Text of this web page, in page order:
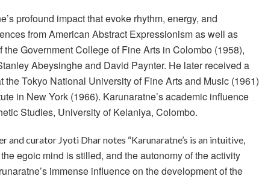
profound impactthat evoke rhythm, energy, and
from American Abstract Expressionism as well as
Government College of Fine Arts in Colombo (1958),
Abeysinghe and David Paynter. He later received a
the Tokyo National University of Fine Arts and Music (1961)
in New York (1966). Karunaratne’s academic influence
Studies, University of Kelaniya, Colombo.
curator Jyoti Dhar notes “Karunaratne’s is an intuitive,
egoic mind is stilled, and the autonomy of the activity
immense influence on the development of the